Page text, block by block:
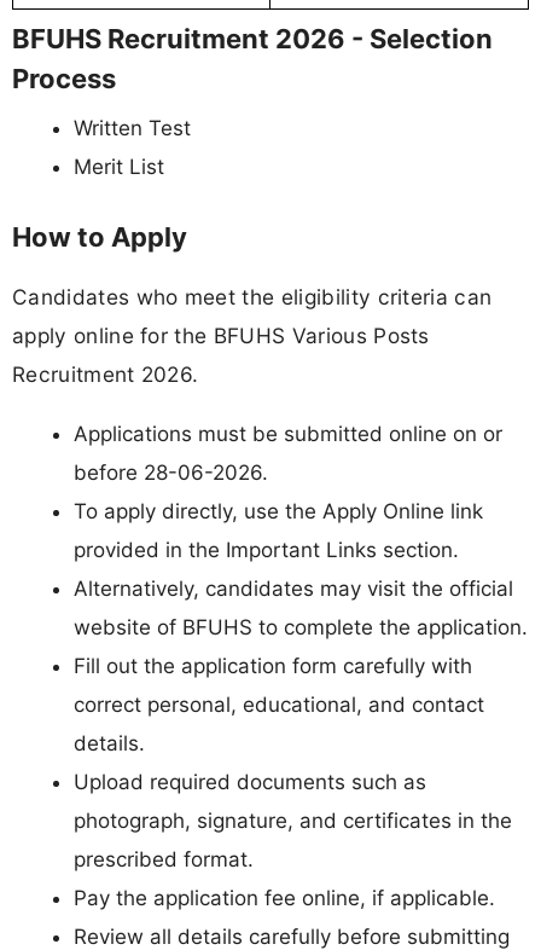
BFUHS Recruitment 2026 - Selection
Process
Written Test
Merit List
How to Apply
Candidates who meet the eligibility criteria can
apply online for the BFUHS Various Posts
Recruitment 2026.
Applications must be submitted online on or
before 28-06-2026.
To apply directly, use the Apply Online link
provided in the Important Links section.
Alternatively, candidates may visit the official
website of BFUHS to complete the application.
Fill out the application form carefully with
correct personal, educational, and contact
details.
Upload required documents such as
photograph, signature, and certificates in the
prescribed format.
Pay the application fee online, if applicable.
Review all details carefully before submitting